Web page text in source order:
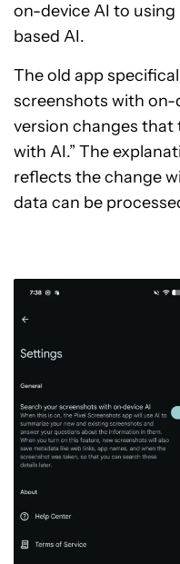
on-device AI to
based AI.
The old app
screenshots with on-
version changes that
with AI.” The
reflects the change
data can be